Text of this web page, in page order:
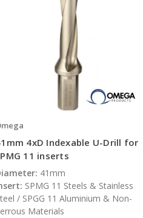
4xD Indexable U-Drill for
11 inserts
41mm
SPMG 11 Steels & Stainless
/ SPGG 11 Aluminium & Non-
Materials